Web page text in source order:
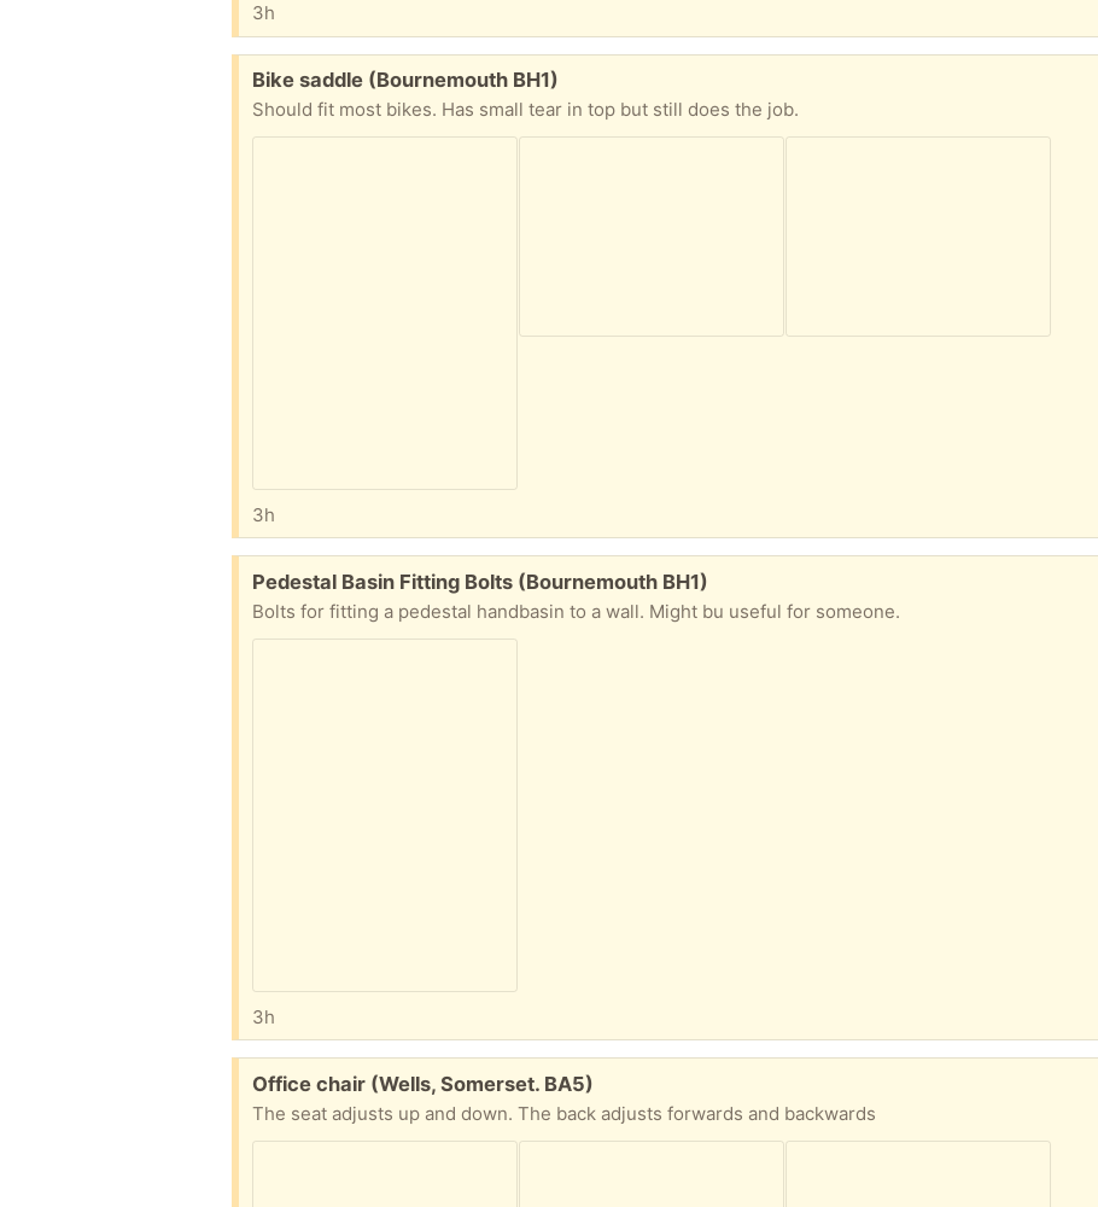
3h
Free:
Bike saddle (Bournemouth BH1)
Should fit most bikes. Has small tear in top but still does the job.
3h
Free:
Pedestal Basin Fitting Bolts (Bournemouth BH1)
Bolts for fitting a pedestal handbasin to a wall. Might bu useful for someone.
3h
Free:
Office chair (Wells, Somerset. BA5)
The seat adjusts up and down. The back adjusts forwards and backwards